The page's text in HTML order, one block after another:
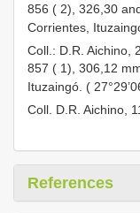
856 ( 2), 326,30
Corrientes,
Coll.: D.R. Aichino,
857 ( 1), 306,12
Ituzaingó. (
Coll. D.R. Aichino,
References